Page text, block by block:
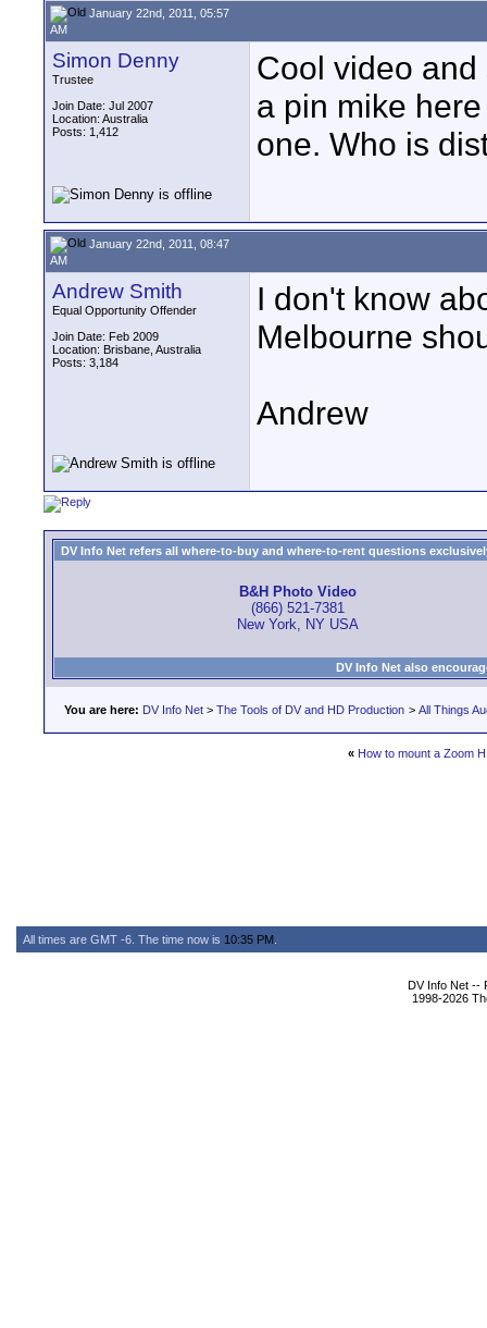
January 22nd, 2011, 05:57
AM
Simon Denny
Trustee
Join Date: Jul 2007
Location: Australia
Posts: 1,412
Cool video
a pin mike
one. Who is
January 22nd, 2011, 08:47
AM
Andrew Smith
Equal Opportunity Offender
Join Date: Feb 2009
Location: Brisbane, Australia
Posts: 3,184
I don't know
Melbourne
Andrew
DV Info Net refers all where-to-buy and where-to-rent questions
B&H Photo Video
(866) 521-7381
New York, NY USA
DV Info Net also
You are here: DV Info Net > The Tools of DV and HD Production > All Things
« How to mount a Zoom
All times are GMT -6. The time now is 10:35 PM
DV Info Net --
1998-2026